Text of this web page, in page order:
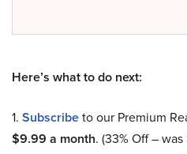
Here’s what to do next:
1. Subscribeto our Premium
$9.99 a month. (33% Off – was